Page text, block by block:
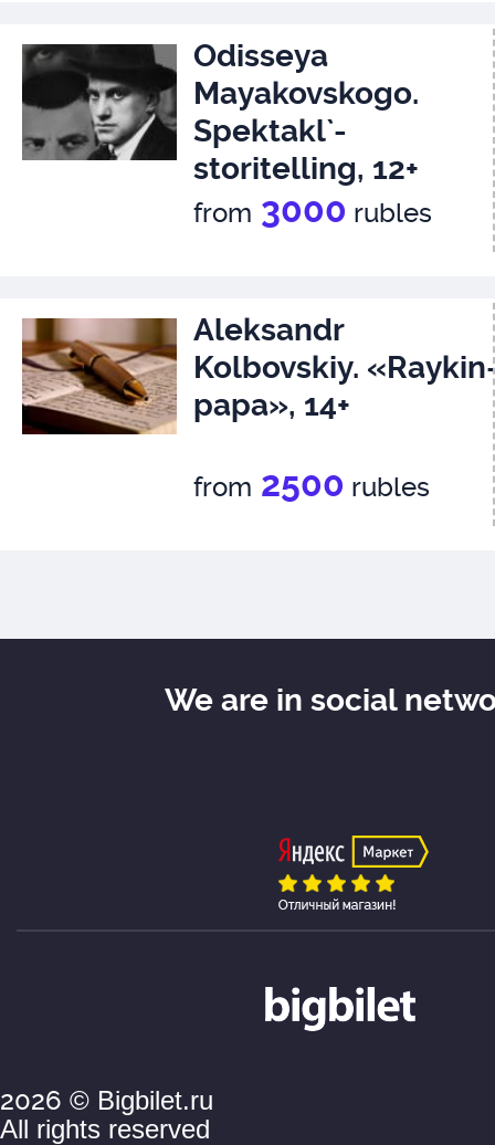
Odisseya
Mayakovskogo.
Spektakl`-
storitelling, 12+
from 3000 rubles
Aleksandr
Kolbovskiy.
papa», 14+
from 2500 rubles
2026 © Bigbilet.ru
All rights reserved
We are in social